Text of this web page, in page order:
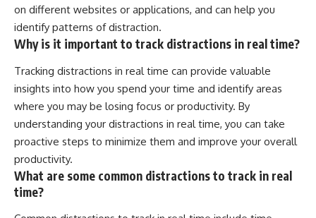
on different websites or applications, and can help you
identify patterns of distraction.
Why is it important to track distractions in real time?
Tracking distractions in real time can provide valuable
insights into how you spend your time and identify areas
where you may be losing focus or productivity. By
understanding your distractions in real time, you can take
proactive steps to minimize them and improve your overall
productivity.
What are some common distractions to track in real
time?